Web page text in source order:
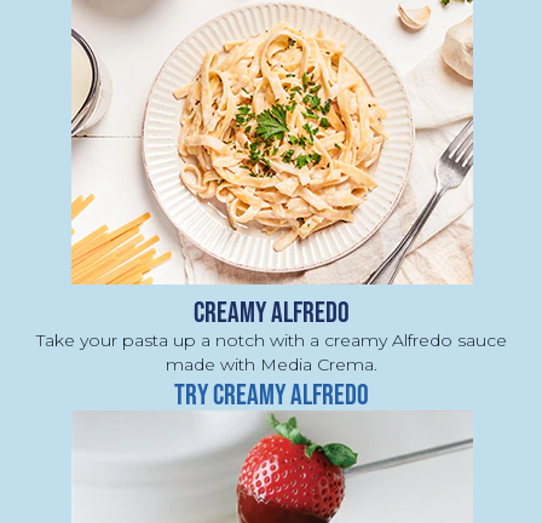
CREAMY ALFREDO
Take your pasta up a notch with a creamy Alfredo sauce
made with Media Crema.
TRY CREAMY ALFREDO